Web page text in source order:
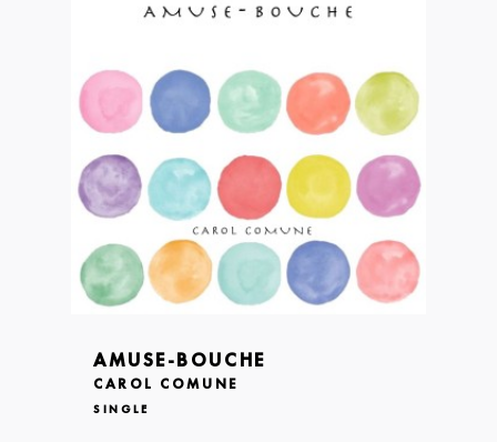
AMUSE-BOUCHE
CAROL COMUNE
SINGLE